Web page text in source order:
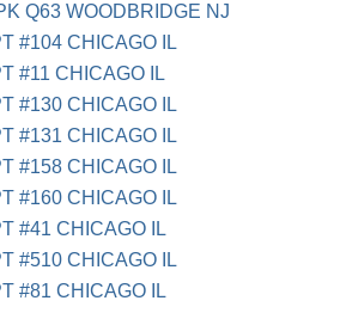
Q63 WOODBRIDGE NJ
#104 CHICAGO IL
#11 CHICAGO IL
#130 CHICAGO IL
#131 CHICAGO IL
#158 CHICAGO IL
#160 CHICAGO IL
#41 CHICAGO IL
#510 CHICAGO IL
#81 CHICAGO IL